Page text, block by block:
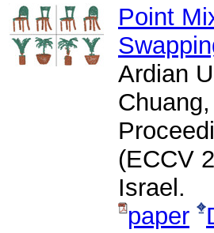
Point
Ardian
(ECCV
Israel.
paper